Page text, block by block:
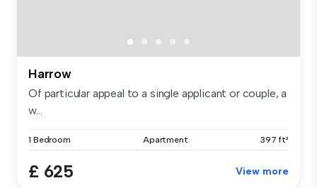
Harrow
Of particular appeal to a single applicant or couple, a
w...
1 Bedroom Apartment 397 ft²
£ 625 View more